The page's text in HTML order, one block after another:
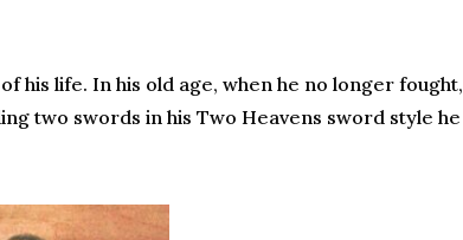
his life. In his old age, when he no longer fought,
two swords in his Two Heavens sword style he